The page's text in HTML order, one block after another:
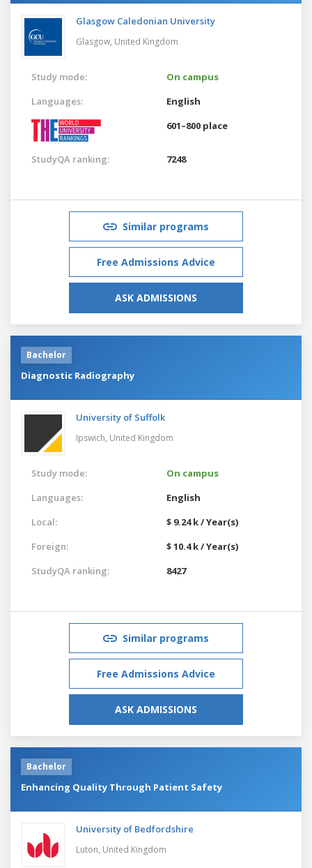
Glasgow Caledonian University
Glasgow, United Kingdom
Study mode:
On campus
Languages:
English
601–800 place
StudyQA ranking: 7248
Similar programs
Free Admissions Advice
ASK ADMISSIONS
Bachelor
Diagnostic Radiography
University of Suffolk
Ipswich, United Kingdom
Study mode:
On campus
Languages:
English
Local:
$ 9.24 k / Year(s)
Foreign:
$ 10.4 k / Year(s)
StudyQA ranking:
8427
Similar programs
Free Admissions Advice
ASK ADMISSIONS
Bachelor
Enhancing Quality Through Patient Safety
University of Bedfordshire
Luton, United Kingdom